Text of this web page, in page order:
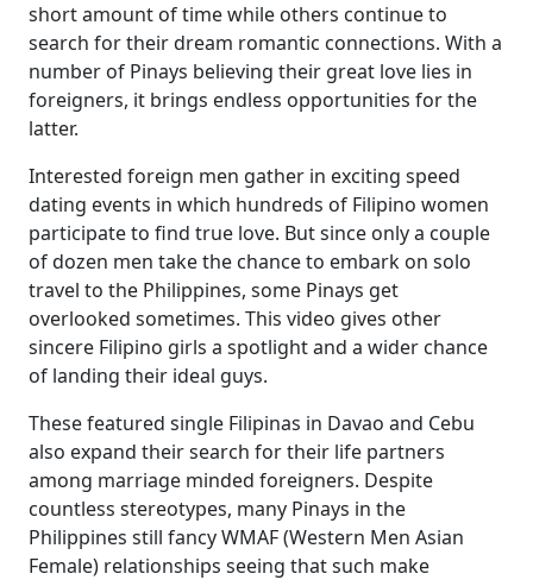
short amount of time while others continue to
search for their dream romantic connections. With a
number of Pinays believing their great love lies in
foreigners, it brings endless opportunities for the
latter.
Interested foreign men gather in exciting speed
dating events in which hundreds of Filipino women
participate to find true love. But since only a couple
of dozen men take the chance to embark on solo
travel to the Philippines, some Pinays get
overlooked sometimes. This video gives other
sincere Filipino girls a spotlight and a wider chance
of landing their ideal guys.
These featured single Filipinas in Davao and Cebu
also expand their search for their life partners
among marriage minded foreigners. Despite
countless stereotypes, many Pinays in the
Philippines still fancy WMAF (Western Men Asian
Female) relationships seeing that such make